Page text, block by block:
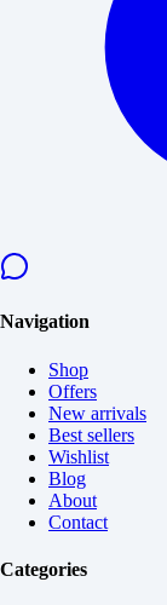
Navigation
Shop
Offers
New arrivals
Best sellers
Wishlist
Blog
About
Contact
Categories